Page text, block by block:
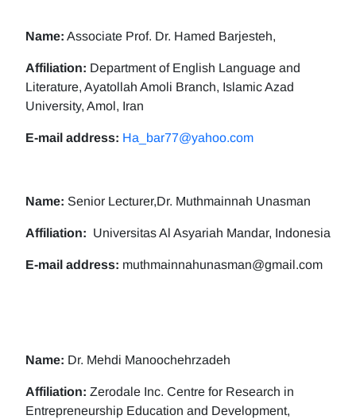
Name: Associate Prof. Dr. Hamed Barjesteh,
Affiliation: Department of English Language and
Literature, Ayatollah Amoli Branch, Islamic Azad
University, Amol, Iran
E-mail address: Ha_bar77@yahoo.com
Name: Senior Lecturer,Dr. Muthmainnah Unasman
Affiliation: Universitas Al Asyariah Mandar, Indonesia
E-mail address: muthmainnahunasman@gmail.com
Name: Dr. Mehdi Manoochehrzadeh
Affiliation: Zerodale Inc. Centre for Research in
Entrepreneurship Education and Development,